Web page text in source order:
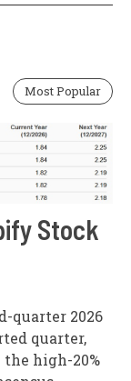
Most Popular
Stock
quarter 2026
quarter,
high-20%